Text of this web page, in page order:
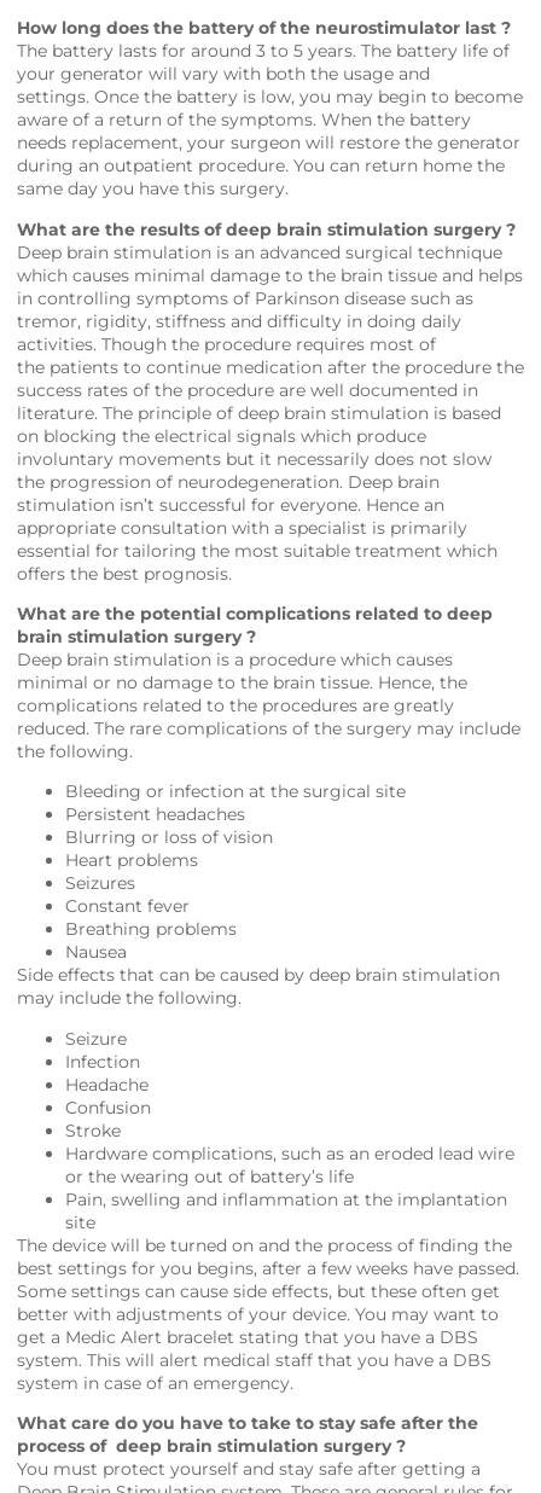
How long does the battery of the neurostimulator last ?
The battery lasts for around 3 to 5 years. The battery life of
your generator will vary with both the usage and
settings. Once the battery is low, you may begin to become
aware of a return of the symptoms. When the battery
needs replacement, your surgeon will restore the generator
during an outpatient procedure. You can return home the
same day you have this surgery.
What are the results of deep brain stimulation surgery ?
Deep brain stimulation is an advanced surgical technique
which causes minimal damage to the brain tissue and helps
in controlling symptoms of Parkinson disease such as
tremor, rigidity, stiffness and difficulty in doing daily
activities. Though the procedure requires most of
the patients to continue medication after the procedure the
success rates of the procedure are well documented in
literature. The principle of deep brain stimulation is based
on blocking the electrical signals which produce
involuntary movements but it necessarily does not slow
the progression of neurodegeneration. Deep brain
stimulation isn’t successful for everyone. Hence an
appropriate consultation with a specialist is primarily
essential for tailoring the most suitable treatment which
offers the best prognosis.
What are the potential complications related to deep
brain stimulation surgery ?
Deep brain stimulation is a procedure which causes
minimal or no damage to the brain tissue. Hence, the
complications related to the procedures are greatly
reduced. The rare complications of the surgery may include
the following.
Bleeding or infection at the surgical site
Persistent headaches
Blurring or loss of vision
Heart problems
Seizures
Constant fever
Breathing problems
Nausea
Side effects that can be caused by deep brain stimulation
may include the following.
Seizure
Infection
Headache
Confusion
Stroke
Hardware complications, such as an eroded lead wire
or the wearing out of battery’s life
Pain, swelling and inflammation at the implantation
site
The device will be turned on and the process of finding the
best settings for you begins, after a few weeks have passed.
Some settings can cause side effects, but these often get
better with adjustments of your device. You may want to
get a Medic Alert bracelet stating that you have a DBS
system. This will alert medical staff that you have a DBS
system in case of an emergency.
What care do you have to take to stay safe after the
process of deep brain stimulation surgery ?
You must protect yourself and stay safe after getting a